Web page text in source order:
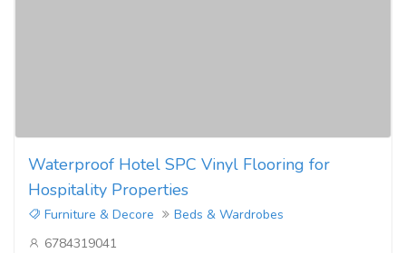
Waterproof Hotel SPC Vinyl Flooring for
Hospitality Properties
Furniture & Decore
Beds & Wardrobes
6784319041